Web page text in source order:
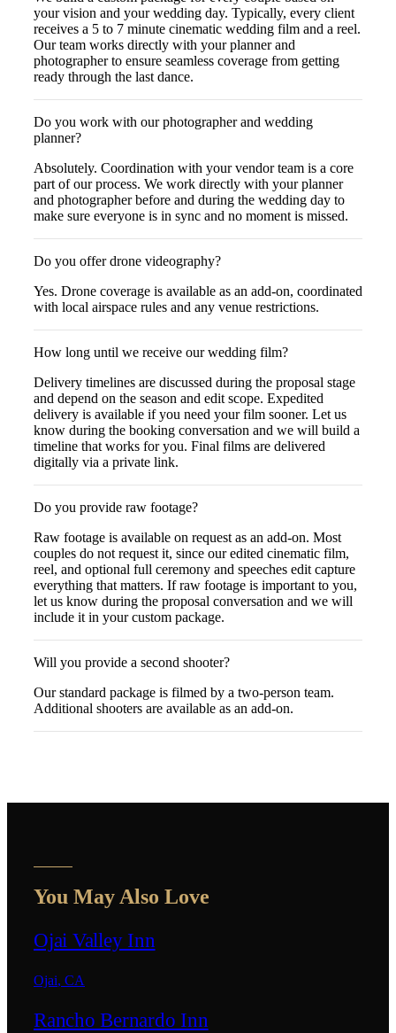
your vision and your wedding day. Typically, every client
receives a 5 to 7 minute cinematic wedding film and a reel.
Our team works directly with your planner and
photographer to ensure seamless coverage from getting
ready through the last dance.
Do you work with our photographer and wedding
planner?
Absolutely. Coordination with your vendor team is a core
part of our process. We work directly with your planner
and photographer before and during the wedding day to
make sure everyone is in sync and no moment is missed.
Do you offer drone videography?
Yes. Drone coverage is available as an add-on, coordinated
with local airspace rules and any venue restrictions.
How long until we receive our wedding film?
Delivery timelines are discussed during the proposal stage
and depend on the season and edit scope. Expedited
delivery is available if you need your film sooner. Let us
know during the booking conversation and we will build a
timeline that works for you. Final films are delivered
digitally via a private link.
Do you provide raw footage?
Raw footage is available on request as an add-on. Most
couples do not request it, since our edited cinematic film,
reel, and optional full ceremony and speeches edit capture
everything that matters. If raw footage is important to you,
let us know during the proposal conversation and we will
include it in your custom package.
Will you provide a second shooter?
Our standard package is filmed by a two-person team.
Additional shooters are available as an add-on.
You May Also Love
Ojai Valley Inn
Ojai, CA
Rancho Bernardo Inn